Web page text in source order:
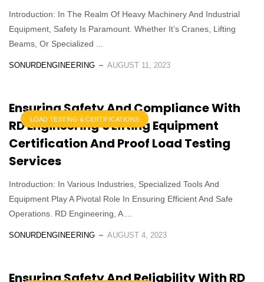
Introduction: In The Realm Of Heavy Machinery And Industrial
Equipment, Safety Is Paramount. Whether It’s Cranes, Lifting
Beams, Or Specialized ...
SONURDENGINEERING AUGUST 11, 2023
LOAD TESTING & CERTIFICATIONS
Ensuring Safety And Compliance With
RD Engineering’s Lifting Equipment
Certification And Proof Load Testing
Services
Introduction: In Various Industries, Specialized Tools And
Equipment Play A Pivotal Role In Ensuring Efficient And Safe
Operations. RD Engineering, A ...
SONURDENGINEERING AUGUST 4, 2023
Ensuring Safety And Reliability With RD